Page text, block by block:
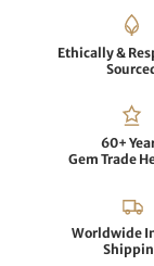
Ethically &
60+
Gem Trade
Worldwide